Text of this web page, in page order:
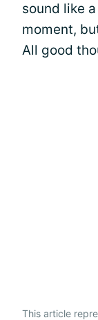
sound like
moment,
All good
This article